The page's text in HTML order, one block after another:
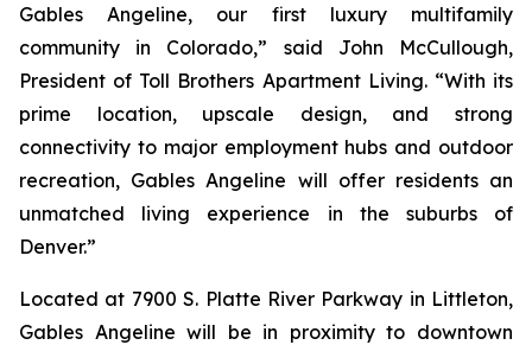
Gables Angeline, our first luxury multifamily
community in Colorado,” said John McCullough,
President of Toll Brothers Apartment Living. “With its
prime location, upscale design, and strong
connectivity to major employment hubs and outdoor
recreation, Gables Angeline will offer residents an
unmatched living experience in the suburbs of
Denver.”
Located at 7900 S. Platte River Parkway in Littleton,
Gables Angeline will be in proximity to downtown